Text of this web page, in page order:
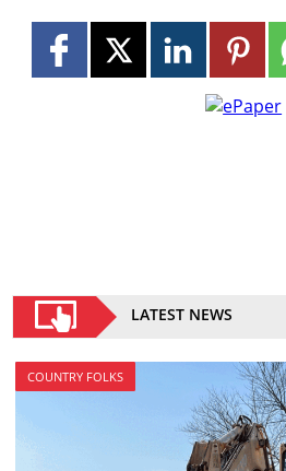
LATEST NEWS
COUNTRY FOLKS